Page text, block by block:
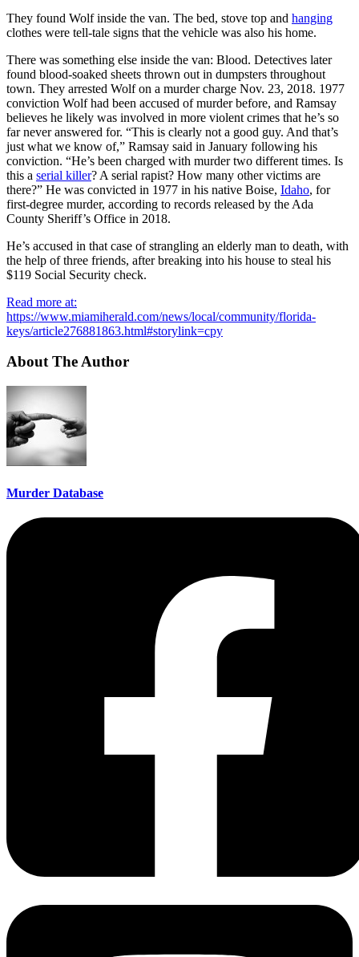
They found Wolf inside the van. The bed, stove top and hanging
clothes were tell-tale signs that the vehicle was also his home.
There was something else inside the van: Blood. Detectives later
found blood-soaked sheets thrown out in dumpsters throughout
town. They arrested Wolf on a murder charge Nov. 23, 2018. 1977
conviction Wolf had been accused of murder before, and Ramsay
believes he likely was involved in more violent crimes that he’s so
far never answered for. “This is clearly not a good guy. And that’s
just what we know of,” Ramsay said in January following his
conviction. “He’s been charged with murder two different times. Is
this a serial killer? A serial rapist? How many other victims are
there?” He was convicted in 1977 in his native Boise, Idaho, for
first-degree murder, according to records released by the Ada
County Sheriff’s Office in 2018.
He’s accused in that case of strangling an elderly man to death, with
the help of three friends, after breaking into his house to steal his
$119 Social Security check.
Read more at:
https://www.miamiherald.com/news/local/community/florida-
keys/article276881863.html#storylink=cpy
About The Author
Murder Database